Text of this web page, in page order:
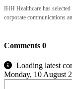
IHH Healthcare has
corporate communications
Comments 0
Loading latest
Monday, 10 August